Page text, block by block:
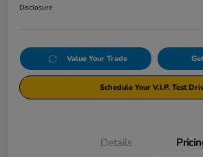
Disclosure
Value Your Trade
Schedule Your V.I.P. Test
Details